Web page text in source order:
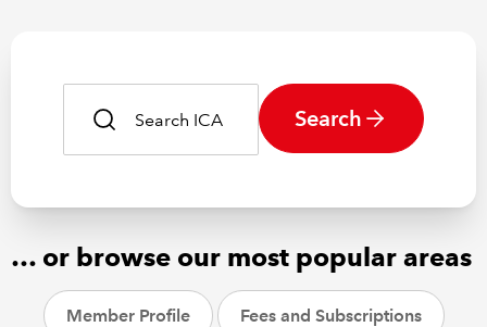
Search
… or browse our most popular areas
Member Profile Fees and Subscriptions